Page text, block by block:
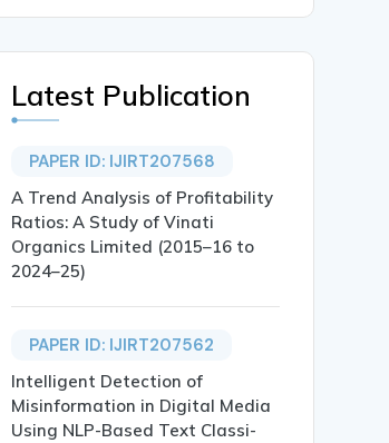
Latest Publication
PAPER ID: IJIRT207568
A Trend Analysis of Profitability
Ratios: A Study of Vinati
Organics Limited (2015–16 to
2024–25)
PAPER ID: IJIRT207562
Intelligent Detection of
Misinformation in Digital Media
Using NLP-Based Text Classi-